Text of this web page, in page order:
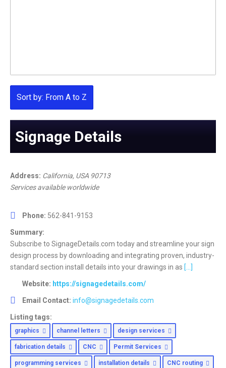
Sort by: From A to Z
Signage Details
Address: California, USA 90713
Services available worldwide
Phone: 562-841-9153
Summary:
Subscribe to SignageDetails.com today and streamline your sign
design process by downloading and integrating proven, industry-
standard section install details into your drawings in as [...]
Website: https://signagedetails.com/
Email Contact: info@signagedetails.com
Listing tags:
graphics channel letters design services
fabrication details CNC Permit Services
programming services installation details CNC routing